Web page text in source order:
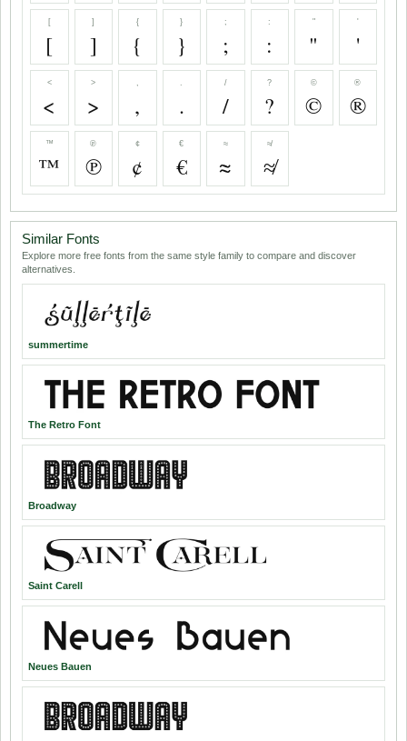
[
[
]
]
{
{
}
}
;
;
:
:
"
"
'
'
<
<
>
>
,
,
.
.
/
/
?
?
©
©
®
®
™
™
℗
℗
¢
¢
€
€
≈
≈
≉
≉
Similar Fonts
Explore more free fonts from the same style family to compare and discover
alternatives.
summertime
The Retro Font
Broadway
Saint Carell
Neues Bauen